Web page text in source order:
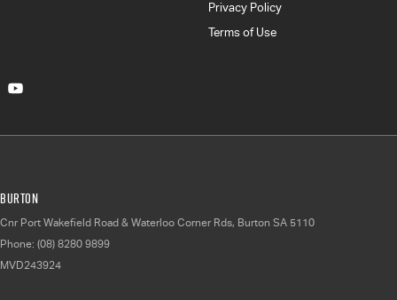
Privacy Policy
Terms of Use
Burton
Cnr Port Wakefield Road & Waterloo Corner Rds, Burton SA 5110
Phone: (08) 8280 9899
MVD243924